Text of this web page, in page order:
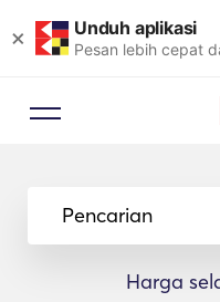
× Unduh aplikasi
Pesan lebih cepat
Pencarian
Harga